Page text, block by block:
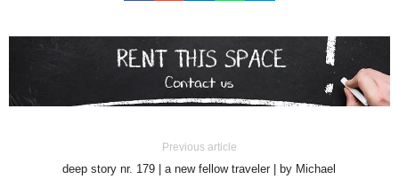
Previous article
deep story nr. 179 | a new fellow traveler | by Michael